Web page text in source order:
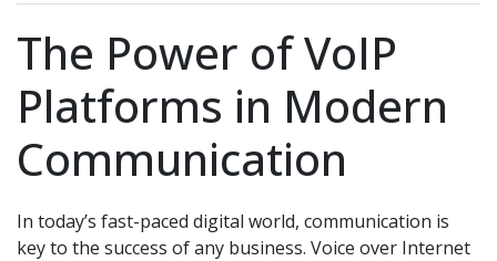
The Power of VoIP
Platforms in Modern
Communication
In today’s fast-paced digital world, communication is
key to the success of any business. Voice over Internet